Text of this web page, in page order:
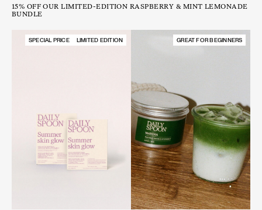
15% OFF OUR LIMITED-EDITION RASPBERRY & MINT LEMONADE
BUNDLE
SPECIAL PRICE LIMITED EDITION GREAT FOR BEGINNERS